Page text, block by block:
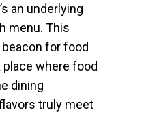
an underlying
menu. This
for food
place where food
dining
truly meet